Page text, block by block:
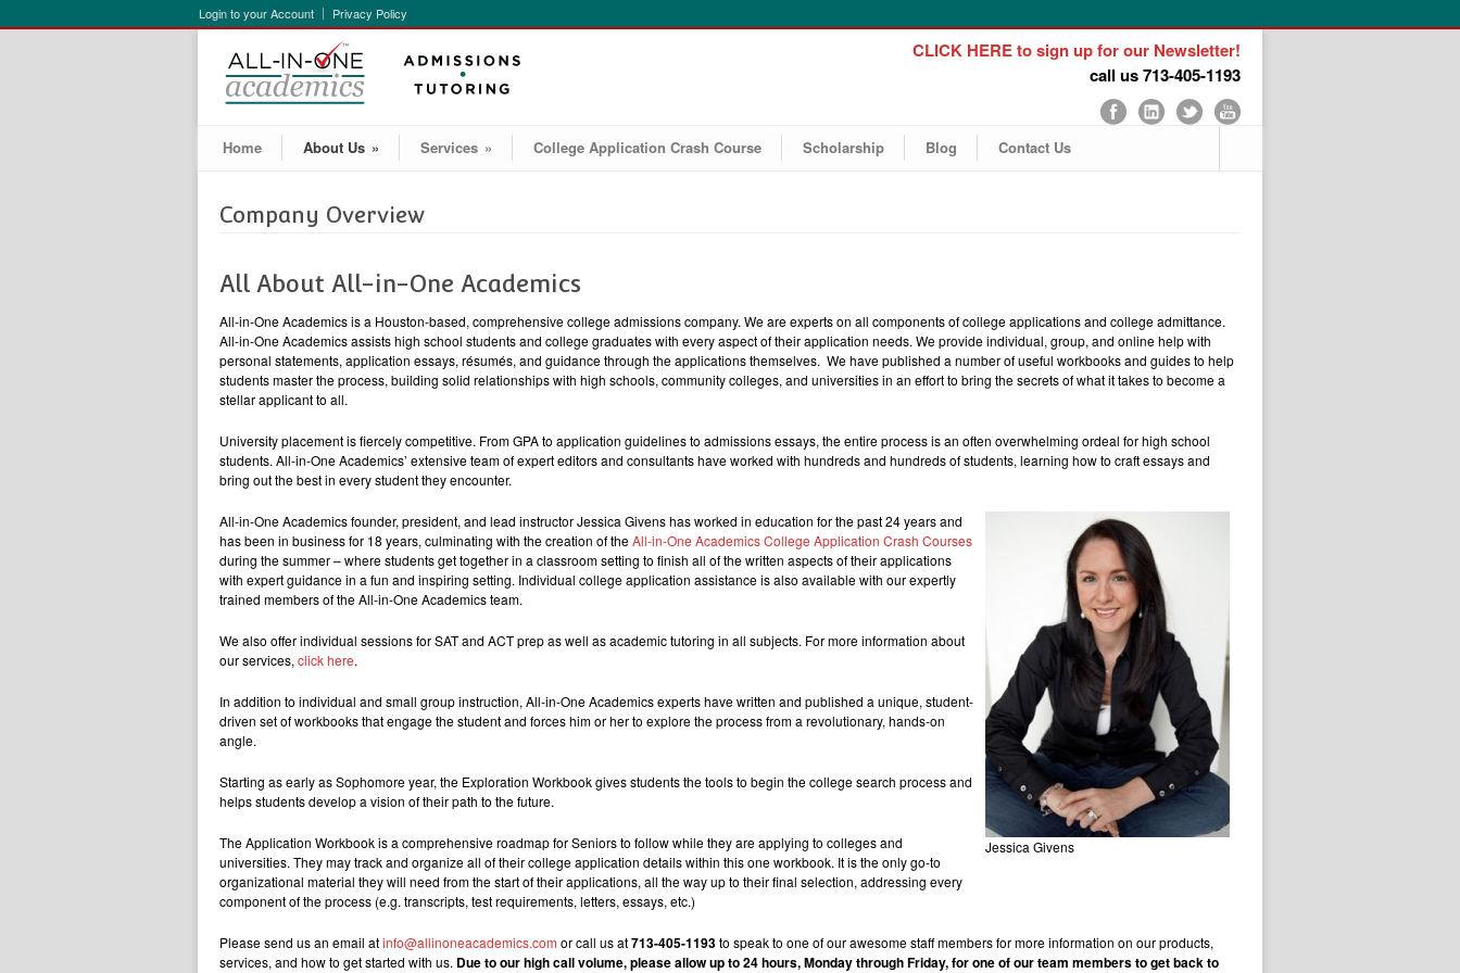
Login to your Account Privacy Policy
CLICK HERE to sign up for our Newsletter!
call us 713-405-1193
Home About Us » Services » College Application Crash Course Scholarship Blog Contact Us
Company Overview
All About All-in-One Academics
All-in-One Academics is a Houston-based, comprehensive college admissions company. We are experts on all components of college applications and college admittance.
All-in-One Academics assists high school students and college graduates with every aspect of their application needs. We provide individual, group, and online help with
personal statements, application essays, résumés, and guidance through the applications themselves. We have published a number of useful workbooks and guides to help
students master the process, building solid relationships with high schools, community colleges, and universities in an effort to bring the secrets of what it takes to become a
stellar applicant to all.
University placement is fiercely competitive. From GPA to application guidelines to admissions essays, the entire process is an often overwhelming ordeal for high school
students. All-in-One Academics’ extensive team of expert editors and consultants have worked with hundreds and hundreds of students, learning how to craft essays and
bring out the best in every student they encounter.
Jessica Givens
All-in-One Academics founder, president, and lead instructor Jessica Givens has worked in education for the past 24 years and
has been in business for 18 years, culminating with the creation of theAll-in-One Academics College Application Crash Courses
during the summer – where students get together in a classroom setting to finish all of the written aspects of their applications
with expert guidance in a fun and inspiring setting. Individual college application assistance is also available with our expertly
trained members of the All-in-One Academics team.
We also offer individual sessions for SAT and ACT prep as well as academic tutoring in all subjects. For more information about
our services, click here.
In addition to individual and small group instruction, All-in-One Academics experts have written and published a unique, student-
driven set of workbooks that engage the student and forces him or her to explore the process from a revolutionary, hands-on
angle.
Starting as early as Sophomore year, the Exploration Workbook gives students the tools to begin the college search process and
helps students develop a vision of their path to the future.
The Application Workbook is a comprehensive roadmap for Seniors to follow while they are applying to colleges and
universities. They may track and organize all of their college application details within this one workbook. It is the only go-to
organizational material they will need from the start of their applications, all the way up to their final selection, addressing every
component of the process (e.g. transcripts, test requirements, letters, essays, etc.)
Please send us an email atinfo@allinoneacademics.com or call us at713-405-1193to speak to one of our awesome staff members for more information on our products,
services, and how to get started with us. Due to our high call volume, please allow up to 24 hours, Monday through Friday, for one of our team members to get back to